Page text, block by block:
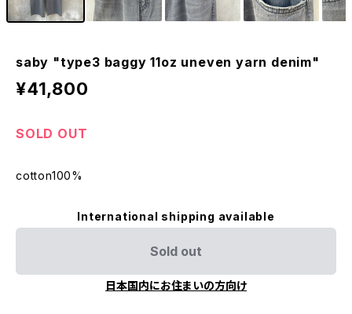
saby "type3 baggy 11oz uneven yarn denim"
¥41,800
SOLD OUT
cotton100%
International shipping available
Sold out
日本国内にお住まいの方向け